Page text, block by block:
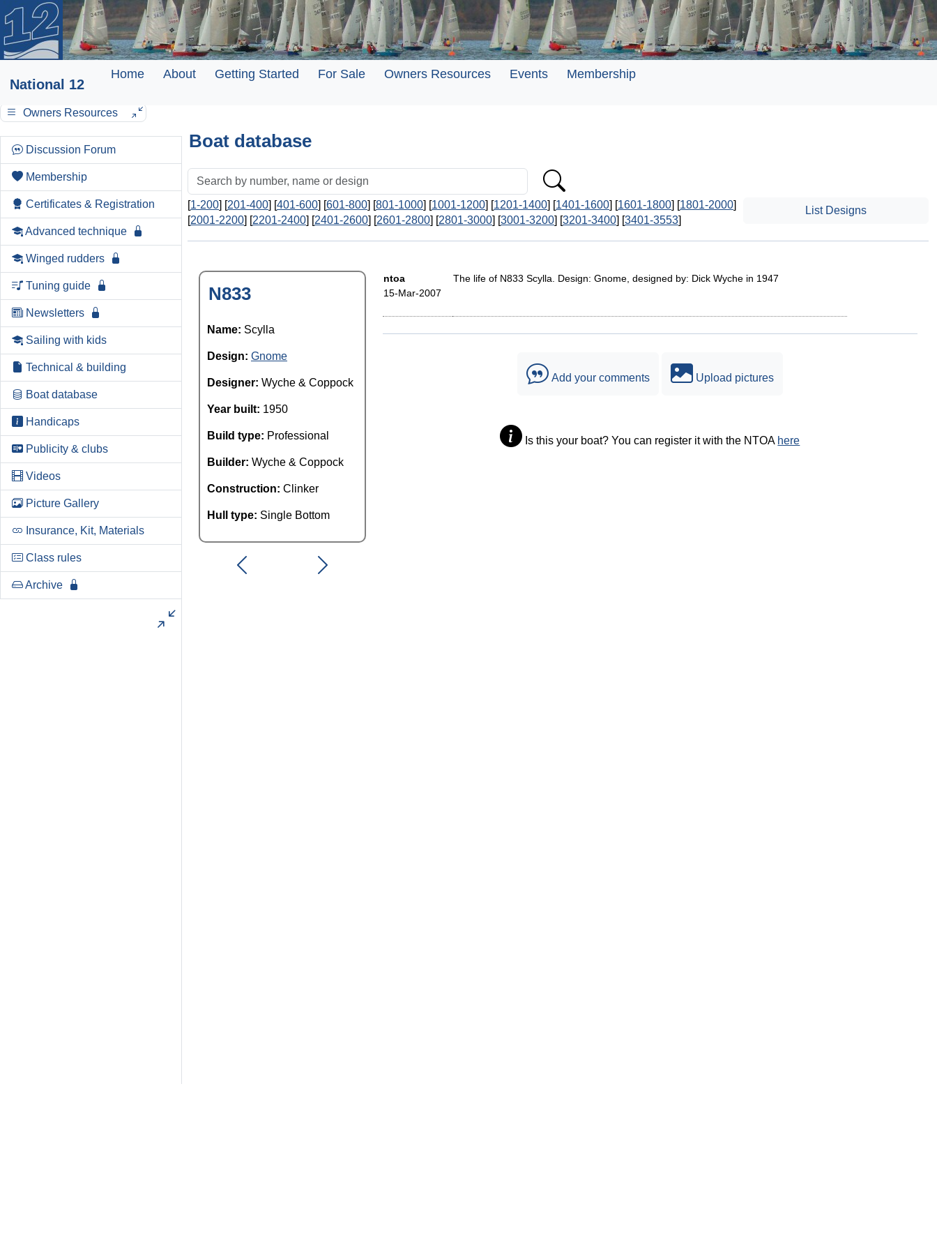
National 12
Home About Getting Started For Sale Owners Resources Events Membership
Owners Resources
Discussion Forum
Membership
Certificates & Registration
Advanced technique
Winged rudders
Tuning guide
Newsletters
Sailing with kids
Technical & building
Boat database
Handicaps
Publicity & clubs
Videos
Picture Gallery
Insurance, Kit, Materials
Class rules
Archive
Boat database
[1-200] [201-400] [401-600] [601-800] [801-1000] [1001-1200] [1201-1400] [1401-1600] [1601-1800] [1801-2000]
[2001-2200] [2201-2400] [2401-2600] [2601-2800] [2801-3000] [3001-3200] [3201-3400] [3401-3553]
List Designs
N833
Name: Scylla
Design: Gnome
Designer: Wyche & Coppock
Year built: 1950
Build type: Professional
Builder: Wyche & Coppock
Construction: Clinker
Hull type: Single Bottom
ntoa
15-Mar-2007
The life of N833 Scylla. Design: Gnome, designed by: Dick Wyche in 1947
Add your comments Upload pictures
Is this your boat? You can register it with the NTOA here